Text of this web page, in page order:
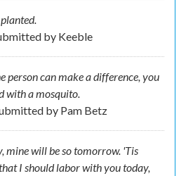
by Keeble
person can make a difference, you
with a mosquito.
by Pam Betz
mine will be so tomorrow. 'Tis
I should labor with you today,